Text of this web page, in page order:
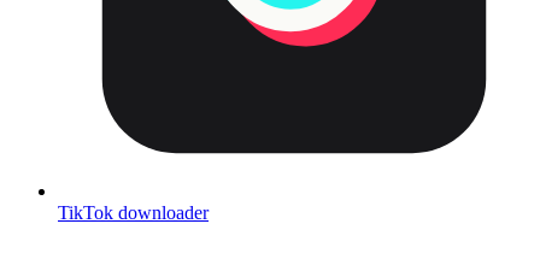
TikTok downloader